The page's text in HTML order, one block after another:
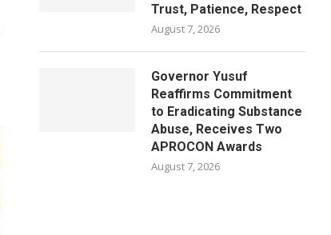
Trust, Patience, Respect
August 7, 2026
Governor Yusuf
Reaffirms Commitment
to Eradicating Substance
Abuse, Receives Two
APROCON Awards
August 7, 2026